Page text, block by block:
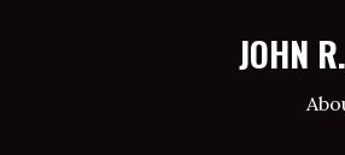
JOHN